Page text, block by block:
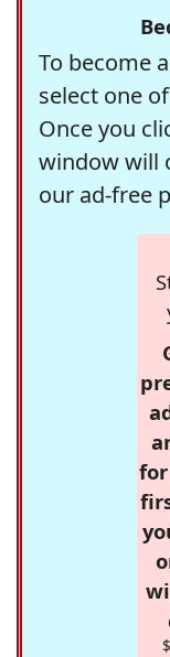
To become
select one
Once you
window will
our ad-free